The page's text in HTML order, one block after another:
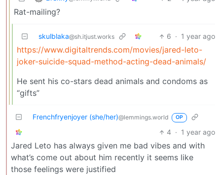
Rat-mailing?
skulblaka@sh.itjust.works 6 · 1 year ago
https://www.digitaltrends.com/movies/jared-leto-
joker-suicide-squad-method-acting-dead-animals/
He sent his co-stars dead animals and condoms as
“gifts”
Frenchfryenjoyer (she/her)@lemmings.world OP
4 · 1 year ago
Jared Leto has always given me bad vibes and with
what’s come out about him recently it seems like
those feelings were justified